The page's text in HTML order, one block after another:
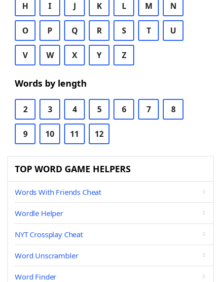
H I J K L M N
O P Q R S T U
V W X Y Z
Words by length
2 3 4 5 6 7 8
9 10 11 12
TOP WORD GAME HELPERS
Words With Friends Cheat
Wordle Helper
NYT Crossplay Cheat
Word Unscrambler
Word Finder